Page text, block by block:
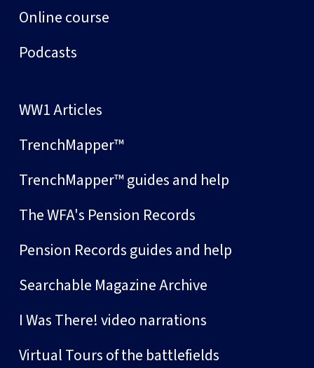
Online course
Podcasts
WW1 Articles
TrenchMapper™
TrenchMapper™ guides and help
The WFA's Pension Records
Pension Records guides and help
Searchable Magazine Archive
I Was There! video narrations
Virtual Tours of the battlefields